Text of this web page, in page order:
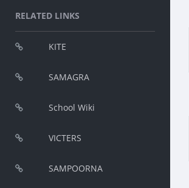
RELATED LINKS
KITE
SAMAGRA
School Wiki
VICTERS
SAMPOORNA